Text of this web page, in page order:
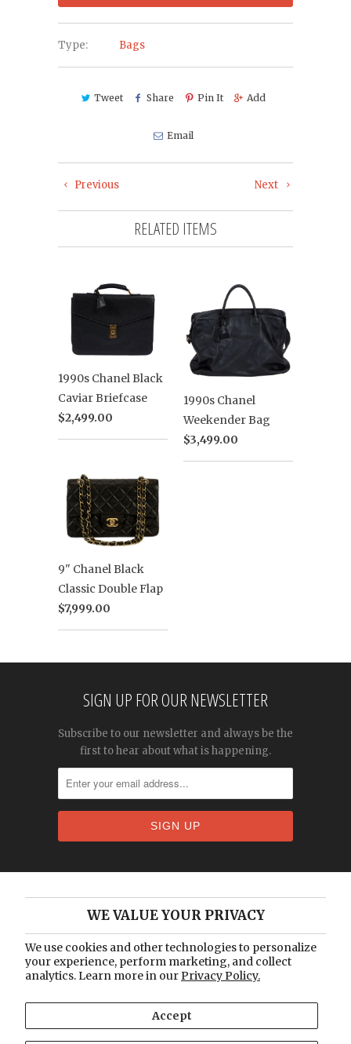
WE VALUE YOUR PRIVACY
We use cookies and other technologies to personalize
your experience, perform marketing, and collect
analytics. Learn more in ourPrivacy Policy.
Accept
Type: Bags
Tweet Share Pin It Add
Email
Next
Previous
RELATED ITEMS
1990s Chanel Black
Caviar Briefcase
$2,499.00
1990s Chanel
Weekender Bag
$3,499.00
9" Chanel Black
Classic Double Flap
$7,999.00
SIGN UP FOR OUR NEWSLETTER
Subscribe to our newsletter and always be the
first to hear about what is happening.
Home
About Us
Catalogue
Blog